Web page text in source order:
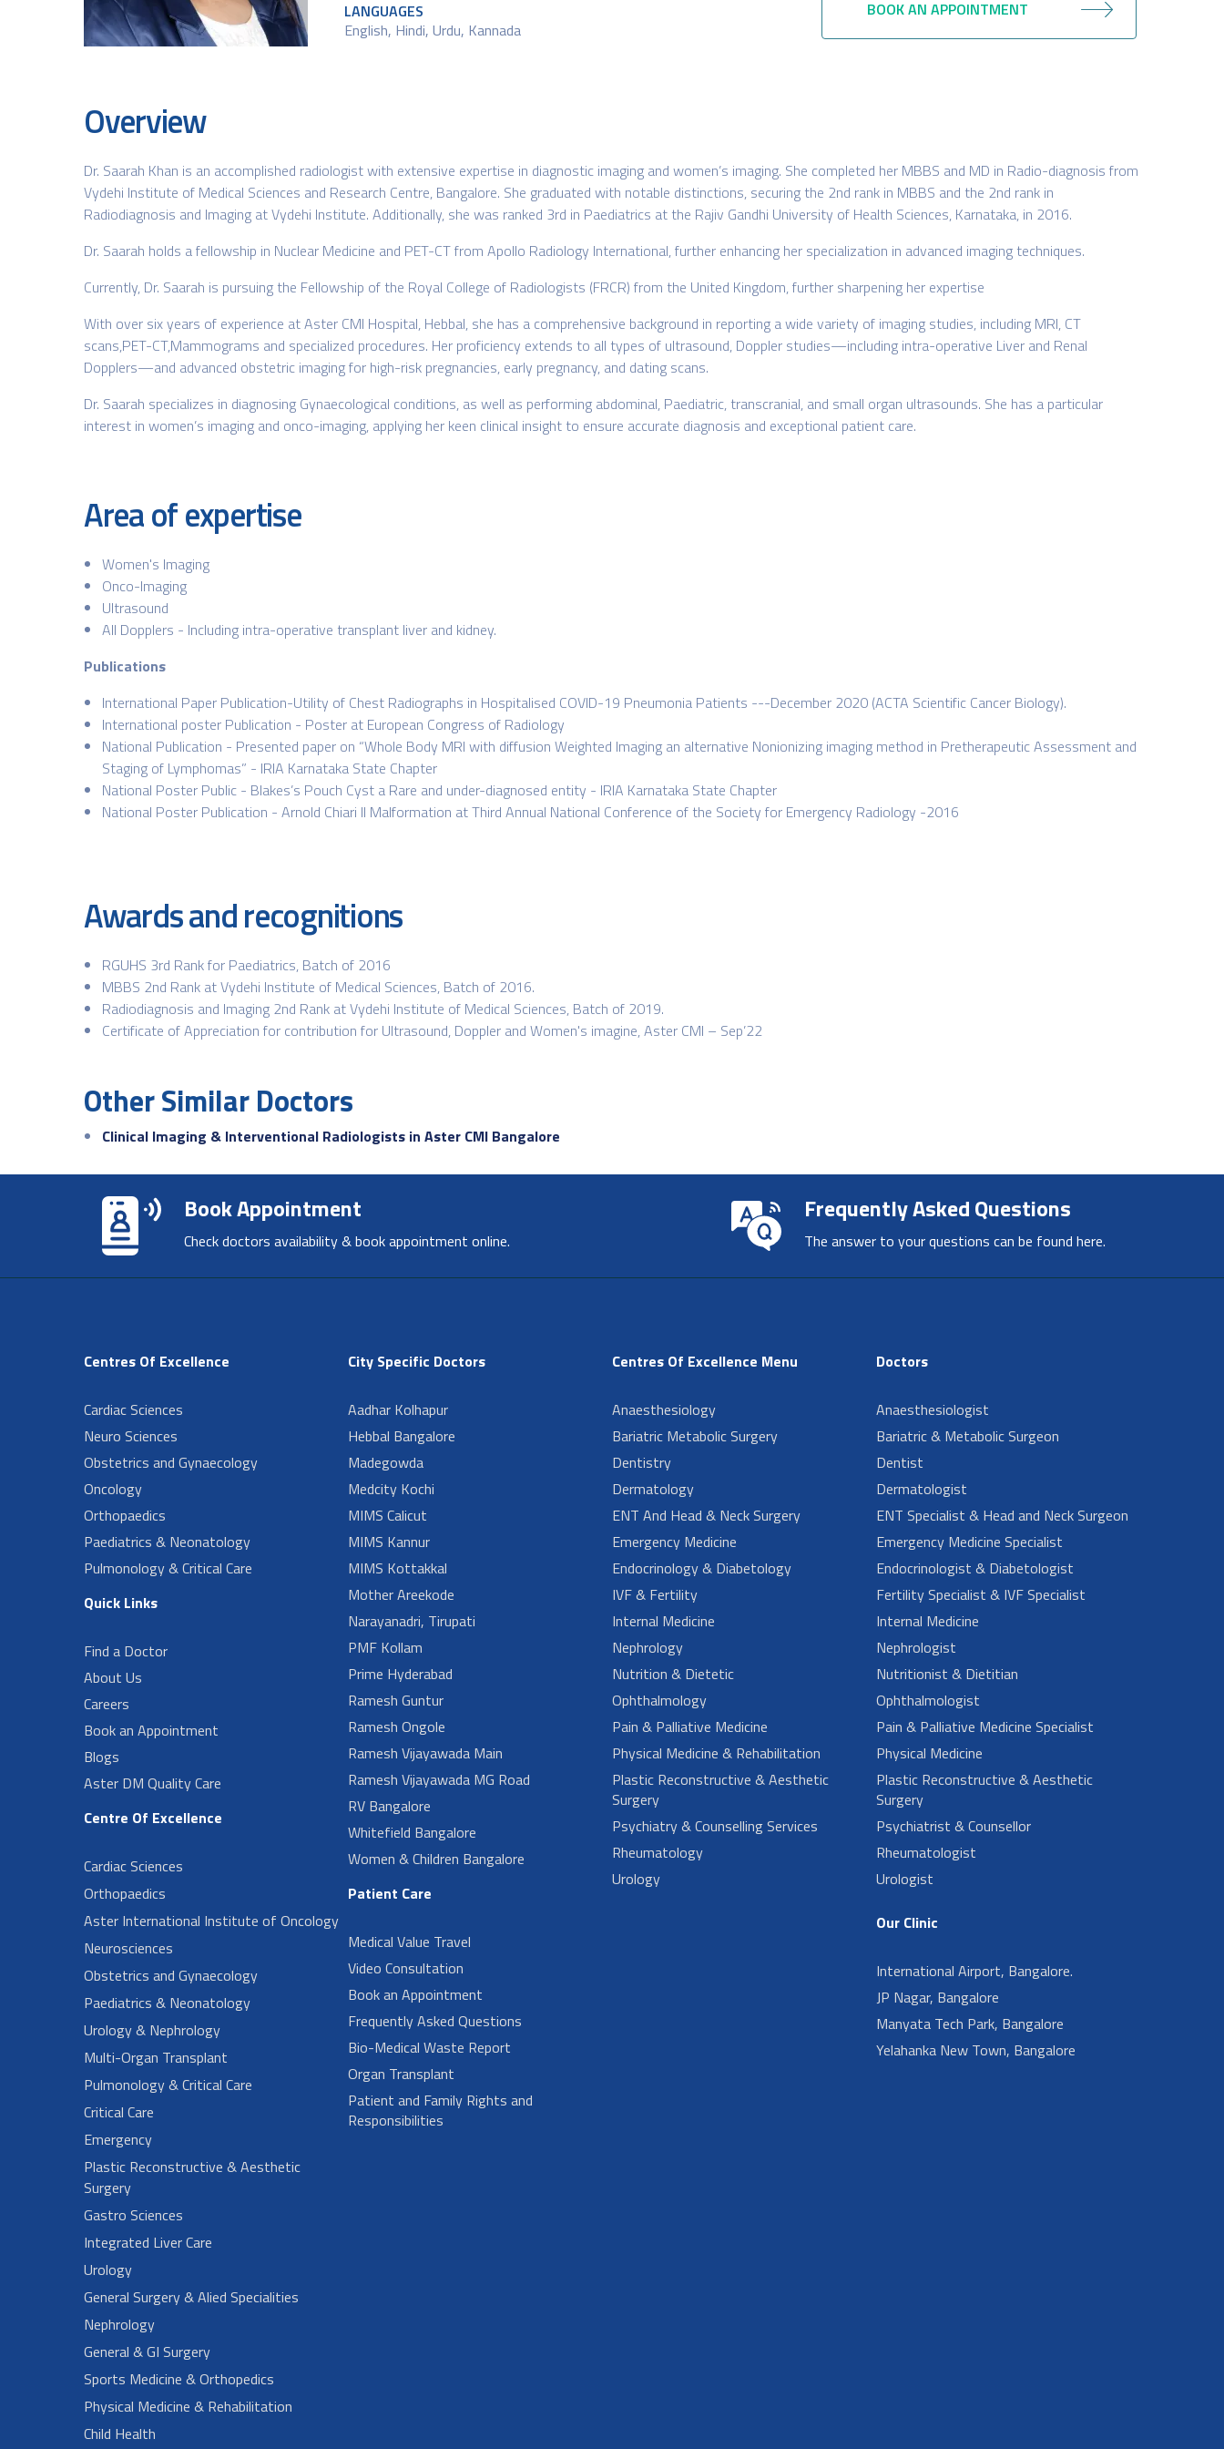
LANGUAGES
English, Hindi, Urdu, Kannada
BOOK AN APPOINTMENT
Overview
Dr. Saarah Khan is an accomplished radiologist with extensive expertise in diagnostic imaging and women’s imaging. She completed her MBBS and MD in Radio-diagnosis from
Vydehi Institute of Medical Sciences and Research Centre, Bangalore. She graduated with notable distinctions, securing the 2nd rank in MBBS and the 2nd rank in
Radiodiagnosis and Imaging at Vydehi Institute. Additionally, she was ranked 3rd in Paediatrics at the Rajiv Gandhi University of Health Sciences, Karnataka, in 2016.
Dr. Saarah holds a fellowship in Nuclear Medicine and PET-CT from Apollo Radiology International, further enhancing her specialization in advanced imaging techniques.
Currently, Dr. Saarah is pursuing the Fellowship of the Royal College of Radiologists (FRCR) from the United Kingdom, further sharpening her expertise
With over six years of experience at Aster CMI Hospital, Hebbal, she has a comprehensive background in reporting a wide variety of imaging studies, including MRI, CT
scans,PET-CT,Mammograms and specialized procedures. Her proficiency extends to all types of ultrasound, Doppler studies—including intra-operative Liver and Renal
Dopplers—and advanced obstetric imaging for high-risk pregnancies, early pregnancy, and dating scans.
Dr. Saarah specializes in diagnosing Gynaecological conditions, as well as performing abdominal, Paediatric, transcranial, and small organ ultrasounds. She has a particular
interest in women’s imaging and onco-imaging, applying her keen clinical insight to ensure accurate diagnosis and exceptional patient care.
Area of expertise
Women's Imaging
Onco-Imaging
Ultrasound
All Dopplers - Including intra-operative transplant liver and kidney.
Publications
International Paper Publication-Utility of Chest Radiographs in Hospitalised COVID-19 Pneumonia Patients ---December 2020 (ACTA Scientific Cancer Biology).
International poster Publication - Poster at European Congress of Radiology
National Publication - Presented paper on “Whole Body MRI with diffusion Weighted Imaging an alternative Nonionizing imaging method in Pretherapeutic Assessment and
Staging of Lymphomas” - IRIA Karnataka State Chapter
National Poster Public - Blakes’s Pouch Cyst a Rare and under-diagnosed entity - IRIA Karnataka State Chapter
National Poster Publication - Arnold Chiari II Malformation at Third Annual National Conference of the Society for Emergency Radiology -2016
Awards and recognitions
RGUHS 3rd Rank for Paediatrics, Batch of 2016
MBBS 2nd Rank at Vydehi Institute of Medical Sciences, Batch of 2016.
Radiodiagnosis and Imaging 2nd Rank at Vydehi Institute of Medical Sciences, Batch of 2019.
Certificate of Appreciation for contribution for Ultrasound, Doppler and Women's imagine, Aster CMI – Sep’22
Other Similar Doctors
Clinical Imaging & Interventional Radiologists in Aster CMI Bangalore
Book Appointment
Check doctors availability & book appointment online.
Frequently Asked Questions
The answer to your questions can be found here.
Centres Of Excellence
Cardiac Sciences
Neuro Sciences
Obstetrics and Gynaecology
Oncology
Orthopaedics
Paediatrics & Neonatology
Pulmonology & Critical Care
Quick Links
Find a Doctor
About Us
Careers
Book an Appointment
Blogs
Aster DM Quality Care
Centre Of Excellence
Cardiac Sciences
Orthopaedics
Aster International Institute of Oncology
Neurosciences
Obstetrics and Gynaecology
Paediatrics & Neonatology
Urology & Nephrology
Multi-Organ Transplant
Pulmonology & Critical Care
Critical Care
Emergency
Plastic Reconstructive & Aesthetic
Surgery
Gastro Sciences
Integrated Liver Care
Urology
General Surgery & Alied Specialities
Nephrology
General & GI Surgery
Sports Medicine & Orthopedics
Physical Medicine & Rehabilitation
Child Health
City Specific Doctors
Aadhar Kolhapur
Hebbal Bangalore
Madegowda
Medcity Kochi
MIMS Calicut
MIMS Kannur
MIMS Kottakkal
Mother Areekode
Narayanadri, Tirupati
PMF Kollam
Prime Hyderabad
Ramesh Guntur
Ramesh Ongole
Ramesh Vijayawada Main
Ramesh Vijayawada MG Road
RV Bangalore
Whitefield Bangalore
Women & Children Bangalore
Patient Care
Medical Value Travel
Video Consultation
Book an Appointment
Frequently Asked Questions
Bio-Medical Waste Report
Organ Transplant
Patient and Family Rights and
Responsibilities
Centres Of Excellence Menu
Anaesthesiology
Bariatric Metabolic Surgery
Dentistry
Dermatology
ENT And Head & Neck Surgery
Emergency Medicine
Endocrinology & Diabetology
IVF & Fertility
Internal Medicine
Nephrology
Nutrition & Dietetic
Ophthalmology
Pain & Palliative Medicine
Physical Medicine & Rehabilitation
Plastic Reconstructive & Aesthetic
Surgery
Psychiatry & Counselling Services
Rheumatology
Urology
Doctors
Anaesthesiologist
Bariatric & Metabolic Surgeon
Dentist
Dermatologist
ENT Specialist & Head and Neck Surgeon
Emergency Medicine Specialist
Endocrinologist & Diabetologist
Fertility Specialist & IVF Specialist
Internal Medicine
Nephrologist
Nutritionist & Dietitian
Ophthalmologist
Pain & Palliative Medicine Specialist
Physical Medicine
Plastic Reconstructive & Aesthetic
Surgery
Psychiatrist & Counsellor
Rheumatologist
Urologist
Our Clinic
International Airport, Bangalore.
JP Nagar, Bangalore
Manyata Tech Park, Bangalore
Yelahanka New Town, Bangalore